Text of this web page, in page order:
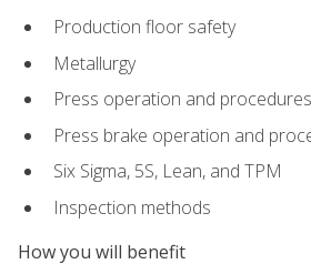
Production floor safety
Metallurgy
Press operation and procedures
Press brake operation and
Six Sigma, 5S, Lean, and TPM
Inspection methods
How you will benefit